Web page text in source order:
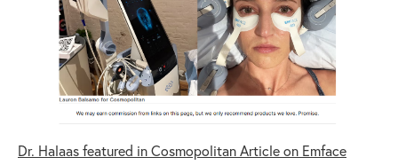
Dr. Halaas featured in Cosmopolitan Article on Emface